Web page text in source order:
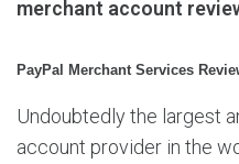
e
s
y
I
merchant account
PayPal Merchant Services
Undoubtedly the largest
account provider in the